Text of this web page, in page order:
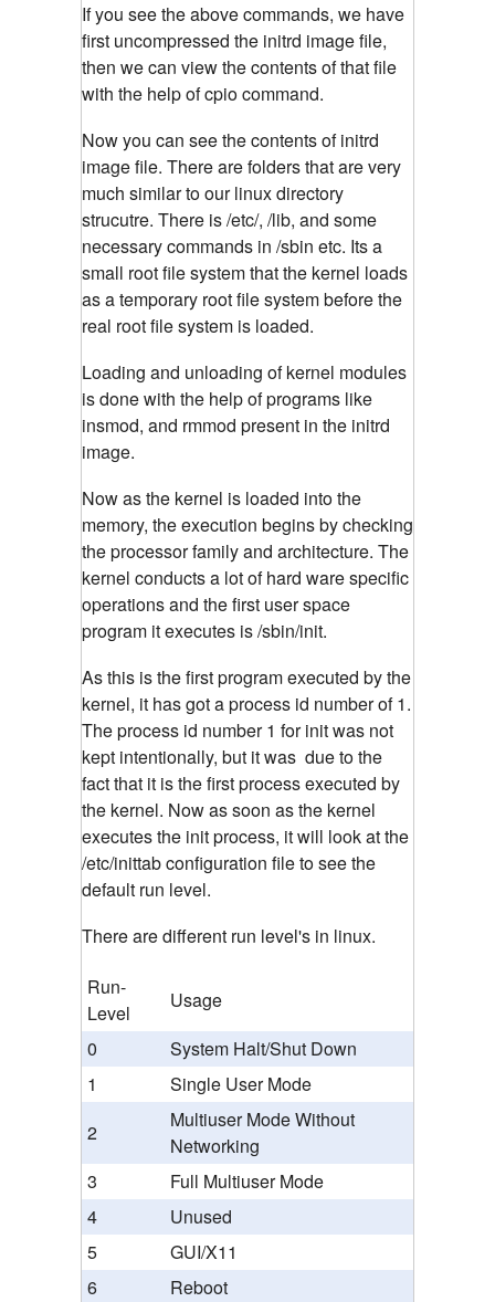
If you see the above commands, we have
first uncompressed the initrd image file,
then we can view the contents of that file
with the help of cpio command.
Now you can see the contents of initrd
image file. There are folders that are very
much similar to our linux directory
strucutre. There is /etc/, /lib, and some
necessary commands in /sbin etc. Its a
small root file system that the kernel loads
as a temporary root file system before the
real root file system is loaded.
Loading and unloading of kernel modules
is done with the help of programs like
insmod, and rmmod present in the initrd
image.
Now as the kernel is loaded into the
memory, the execution begins by checking
the processor family and architecture. The
kernel conducts a lot of hard ware specific
operations and the first user space
program it executes is /sbin/init.
As this is the first program executed by the
kernel, it has got a process id number of 1.
The process id number 1 for init was not
kept intentionally, but it was due to the
fact that it is the first process executed by
the kernel. Now as soon as the kernel
executes the init process, it will look at the
/etc/inittab configuration file to see the
default run level.
There are different run level's in linux.
Run-
Level
Usage
0
System Halt/Shut Down
1
Single User Mode
2
Multiuser Mode Without
Networking
3
Full Multiuser Mode
4
Unused
5
GUI/X11
6
Reboot